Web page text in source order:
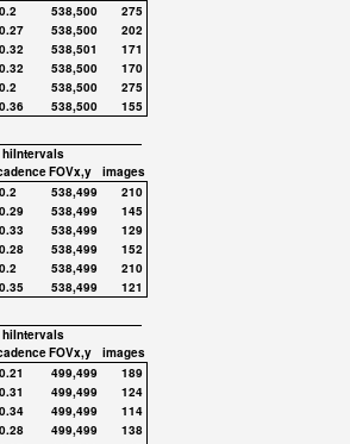
0.2 538,500
275
0.27 538,500
202
0.32 538,501
171
0.32 538,500
170
0.2 538,500
275
0.36 538,500 155
hiIntervals
FOVx,y
images
0.2 538,499
210
0.29 538,499
145
0.33 538,499
129
0.28 538,499
152
0.2 538,499
210
0.35 538,499 121
hiIntervals
FOVx,y
images
0.21 499,499
189
0.31 499,499
124
0.34 499,499
114
0.28 499,499
138